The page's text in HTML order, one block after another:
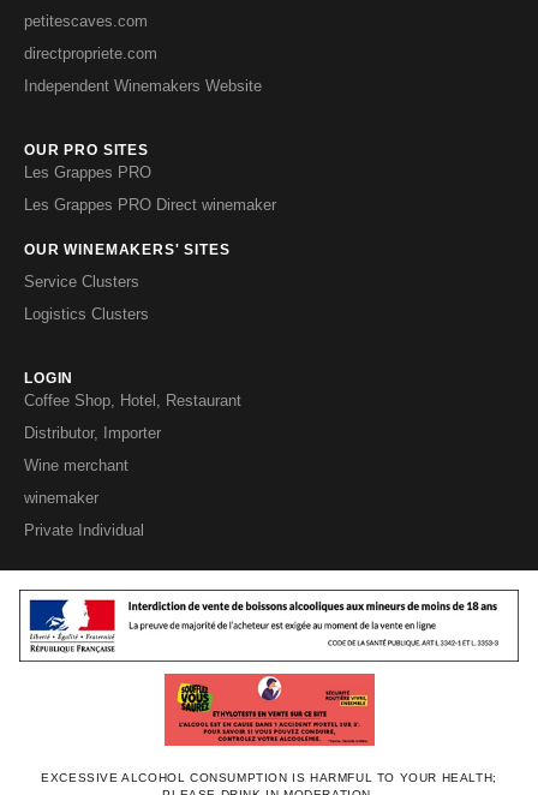
petitescaves.com
directpropriete.com
Independent Winemakers Website
OUR PRO SITES
Les Grappes PRO
Les Grappes PRO Direct winemaker
OUR WINEMAKERS' SITES
Service Clusters
Logistics Clusters
LOGIN
Coffee Shop, Hotel, Restaurant
Distributor, Importer
Wine merchant
winemaker
Private Individual
EXCESSIVE ALCOHOL CONSUMPTION IS HARMFUL TO YOUR HEALTH;